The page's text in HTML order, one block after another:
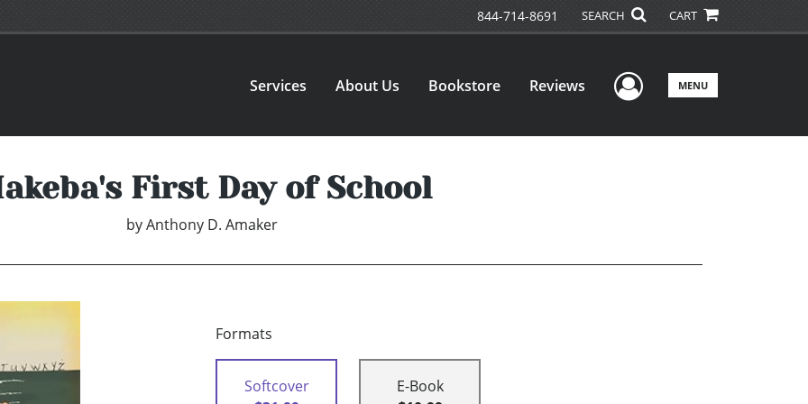
844-714-8691 SEARCH CART
Services About Us Bookstore Reviews User Menu
MENU
First Day of School
byAnthony D. Amaker
Formats
Softcover
E-Book